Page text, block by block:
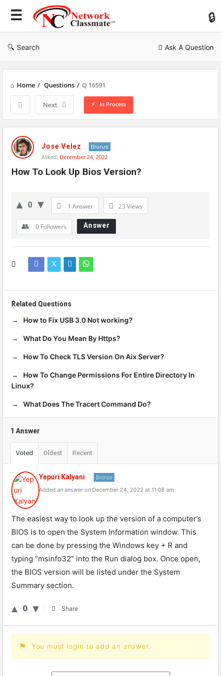
Search Ask A Question
Home / Questions / Q 16591
Next In Process
Network
Classmate
Latest
Questions
Jose Velez
Bronze
Asked: December 24, 2022
How To Look Up Bios Version?
0 1 Answer 23 Views
0 Followers Answer
Related Questions
How to Fix USB 3.0 Not working?
What Do You Mean By Https?
How To Check TLS Version On Aix Server?
How To Change Permissions For Entire Directory In
Linux?
What Does The Tracert Command Do?
1 Answer
Voted Oldest Recent
Yepuri Kalyani Bronze
Added an answer on December 24, 2022 at 11:08 am
The easiest way to look up the version of a computer’s
BIOS is to open the System Information window. This
can be done by pressing the Windows key + R and
typing “msinfo32” into the Run dialog box. Once open,
the BIOS version will be listed under the System
Summary section.
0 Share
You must login to add an answer.